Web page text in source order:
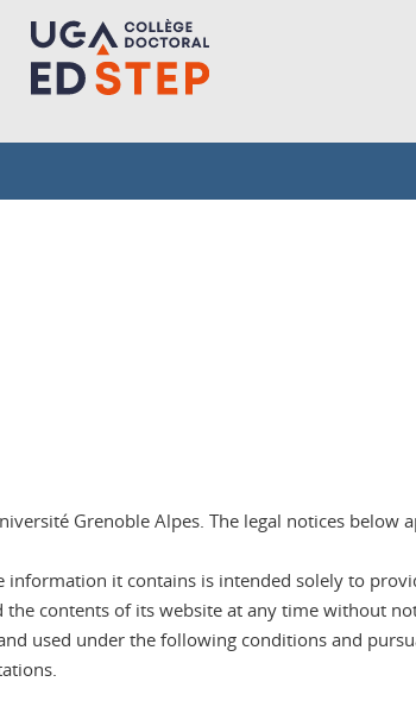
Grenoble Alpes. The legal notices below
information it contains is intended solely to
contents of its website at any time without
used under the following conditions and